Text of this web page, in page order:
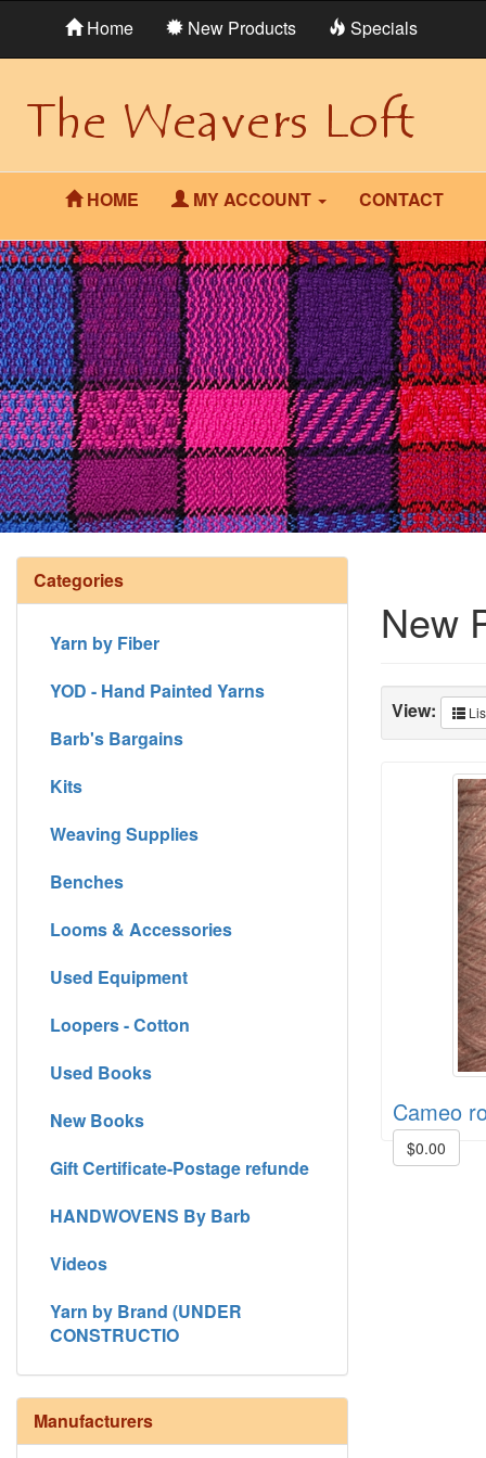
Home New Products Specials
HOME MY ACCOUNT CONTACT
New
View:
Cameo
$0.00
Categories
Yarn by Fiber
YOD - Hand Painted Yarns
Barb's Bargains
Kits
Weaving Supplies
Benches
Looms & Accessories
Used Equipment
Loopers - Cotton
Used Books
New Books
Gift Certificate-Postage refunde
HANDWOVENS By Barb
Videos
Yarn by Brand (UNDER
CONSTRUCTIO
Manufacturers